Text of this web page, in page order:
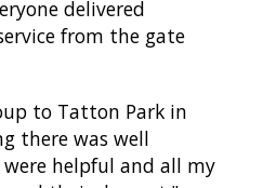
delivered
from the gate
to Tatton Park in
there was well
helpful and all my